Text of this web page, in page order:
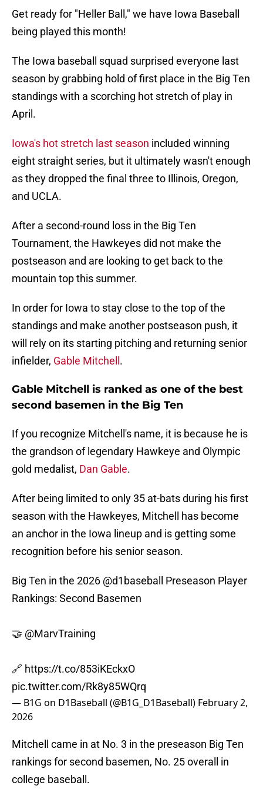
Get ready for "Heller Ball," we have Iowa Baseball
being played this month!
The Iowa baseball squad surprised everyone last
season by grabbing hold of first place in the Big Ten
standings with a scorching hot stretch of play in
April.
Iowa's hot stretch last season included winning
eight straight series, but it ultimately wasn't enough
as they dropped the final three to Illinois, Oregon,
and UCLA.
After a second-round loss in the Big Ten
Tournament, the Hawkeyes did not make the
postseason and are looking to get back to the
mountain top this summer.
In order for Iowa to stay close to the top of the
standings and make another postseason push, it
will rely on its starting pitching and returning senior
infielder, Gable Mitchell .
Gable Mitchell is ranked as one of the best
second basemen in the Big Ten
If you recognize Mitchell's name, it is because he is
the grandson of legendary Hawkeye and Olympic
gold medalist, Dan Gable.
After being limited to only 35 at-bats during his first
season with the Hawkeyes, Mitchell has become
an anchor in the Iowa lineup and is getting some
recognition before his senior season.
Big Ten in the 2026 @d1baseball
Preseason Player
Rankings: Second Basemen
🤝 @MarvTraining
🔗 https://t.co/853iKEckxO
pic.twitter.com/Rk8y85WQrq
— B1G on D1Baseball (@B1G_D1Baseball) February 2,
2026
Mitchell came in at No. 3 in the preseason Big Ten
rankings for second basemen, No. 25 overall in
college baseball.